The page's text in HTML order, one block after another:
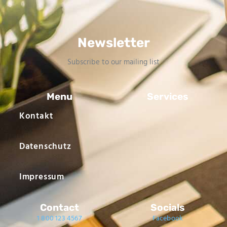
Newsletter
Subscribe to our mailing list
Menu
Kontakt
Datenschutz
Impressum
Services
Contact
1 800 123 4567
Socials
Facebook